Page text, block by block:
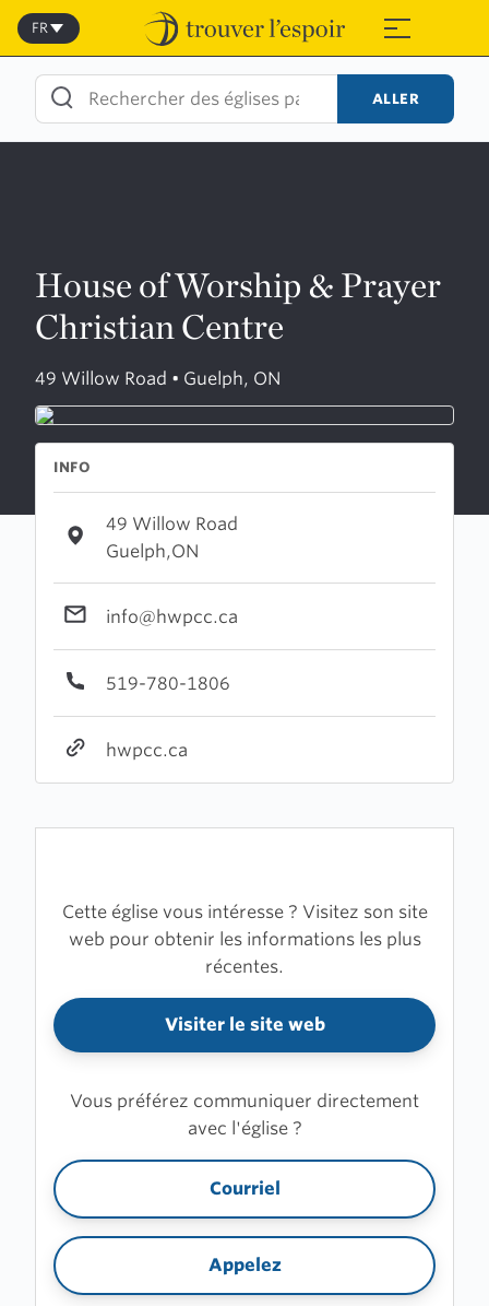
Skip
content
≡
FR
ALLER
House of Worship & Prayer
Christian Centre
49 Willow Road • Guelph, ON
INFO
49 Willow Road
Guelph,ON
info@hwpcc.ca
519-780-1806
hwpcc.ca
Cette église vous intéresse ? Visitez son site
web pour obtenir les informations les plus
récentes.
Visiter le site web
Vous préférez communiquer directement
avec l'église ?
Courriel
Appelez